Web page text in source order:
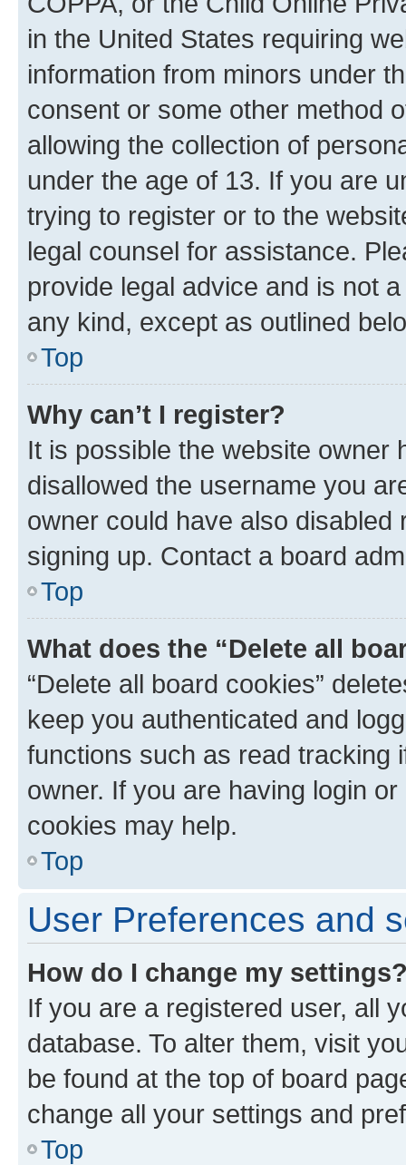
in the United States requiring
information from minors under
consent or some other method
allowing the collection of
under the age of 13. If you are
trying to register or to the
legal counsel for assistance.
provide legal advice and is not
any kind, except as outlined
Top
Why can’t I register?
It is possible the website owner
disallowed the username you
owner could have also
signing up. Contact a board
Top
What does the “Delete all
“Delete all board cookies”
keep you authenticated and
functions such as read tracking
owner. If you are having login
cookies may help.
Top
User Preferences and
How do I change my
If you are a registered user, all
database. To alter them, visit
be found at the top of board
change all your settings and
Top